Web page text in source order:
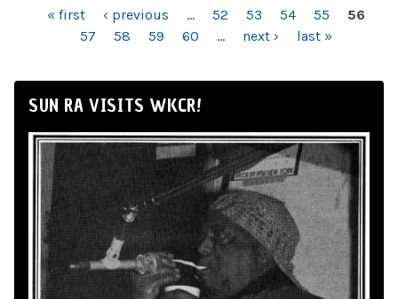
PAGES« first ‹ previous … 52 53 54 55
56
57
58 59 60 … next › last »
SUN RA VISITS WKCR!